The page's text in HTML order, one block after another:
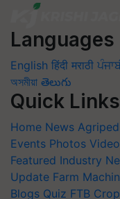
Languages
English हिंदी मराठी
অসমীয়া తెలుగు
Quick Links
Home News
Events Photos
Featured Industry
Update Farm
Blogs Quiz FTB